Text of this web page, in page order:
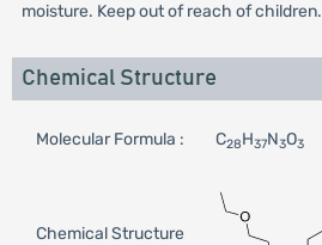
moisture. Keep out of reach of children.
Chemical Structure
Molecular Formula : C28H37N3O3
Chemical Structure